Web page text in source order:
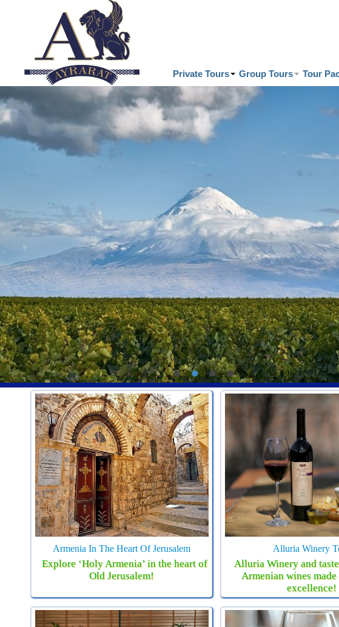
Private Tours Group Tours Tour
• • • •
Armenia In The Heart Of Jerusalem
Explore ‘Holy Armenia’ in the heart of
Old Jerusalem!
Alluria Winery
Alluria Winery and
Armenian wines
excellence!